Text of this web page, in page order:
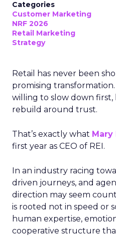
Categories
Customer Marketing
NRF 2026
Retail Marketing
Strategy
Retail has never been
promising transformation.
willing to slow down
rebuild around trust.
That’s exactly what Mary
first year as CEO of REI.
In an industry racing
driven journeys, and
direction may seem
is rooted not in speed or
human expertise,
cooperative structure